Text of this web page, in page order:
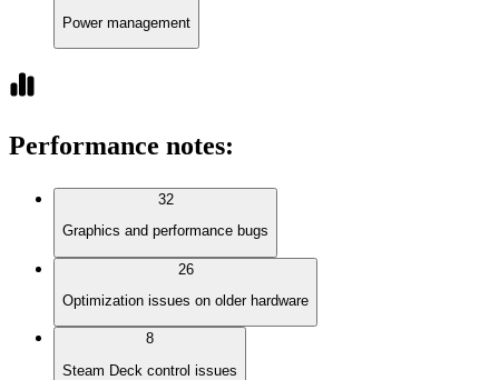
Power management
Performance notes:
32
Graphics and performance bugs
26
Optimization issues on older hardware
8
Steam Deck control issues